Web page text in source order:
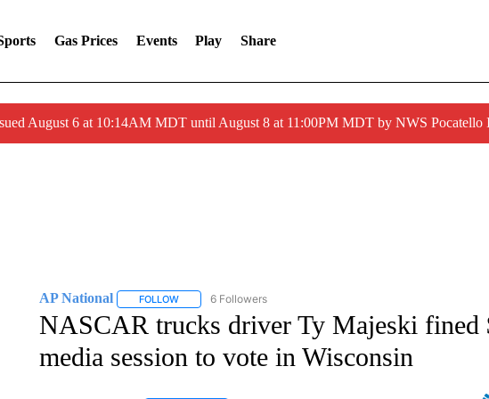
Gas Prices Events Play Share
August 6 at 10:14AM MDT until August 8 at 11:00PM MDT by NWS Pocatello
AP National FOLLOWFOLLOW "AP NATIONAL" TO RECEIVE NOTIFICATIONS ABOUT
6 Followers
NASCAR trucks driver Ty Majeski fined
media session to vote in Wisconsin